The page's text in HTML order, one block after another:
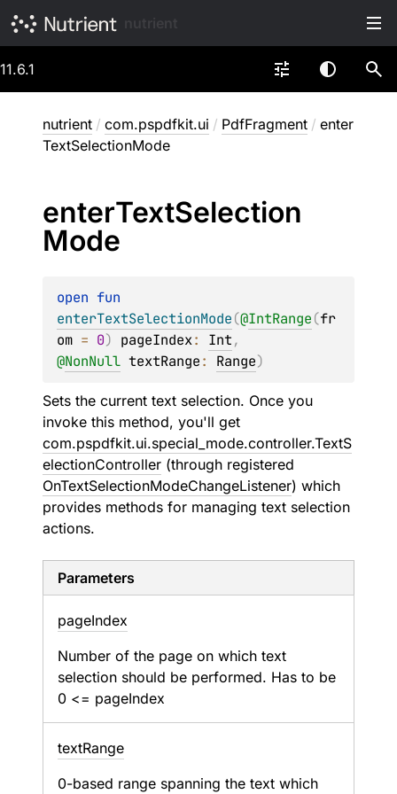
11.6.1
nutrient / com.pspdfkit.ui / PdfFragment / enter
TextSelectionMode
enterTextSelection
Mode
open
enterTextSelectionMode(@IntRange(fr
om = 0) pageIndex: Int
@NonNull textRange: Range)
Sets the current text selection. Once you
invoke this method, you'll get
com.pspdfkit.ui.special_mode.controller.TextS
electionController (through registered
OnTextSelectionModeChangeListener) which
provides methods for managing text selection
actions.
Parameters
pageIndex
Number of the page on which text
selection should be performed. Has to be
0 <= pageIndex
textRange
0-based range spanning the text which